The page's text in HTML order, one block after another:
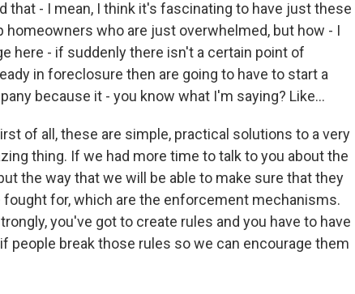
that - I mean, I think it's fascinating to have just these
who are just overwhelmed, but how - I
here - if suddenly there isn't a certain point of
in foreclosure then are going to have to start a
because it - you know what I'm saying? Like...
of all, these are simple, practical solutions to a very
thing. If we had more time to talk to you about the
the way that we will be able to make sure that they
fought for, which are the enforcement mechanisms.
you've got to create rules and you have to have
people break those rules so we can encourage them